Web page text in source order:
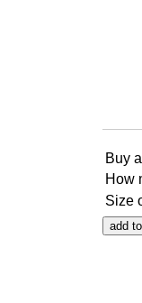
Buy
How
Size